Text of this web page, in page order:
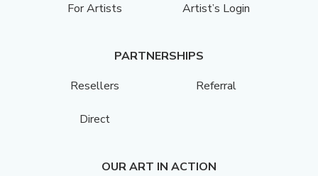
For Artists Artist’s Login
PARTNERSHIPS
Resellers
Referral
Direct
OUR ART IN ACTION